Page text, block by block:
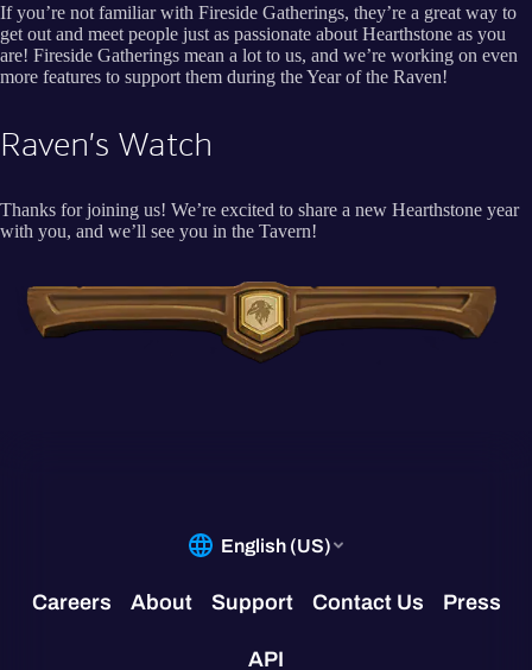
If you’re not familiar with Fireside Gatherings, they’re a great way to
get out and meet people just as passionate about Hearthstone as you
are! Fireside Gatherings mean a lot to us, and we’re working on even
more features to support them during the Year of the Raven!
Raven’s Watch
Thanks for joining us! We’re excited to share a new Hearthstone year
with you, and we’ll see you in the Tavern!